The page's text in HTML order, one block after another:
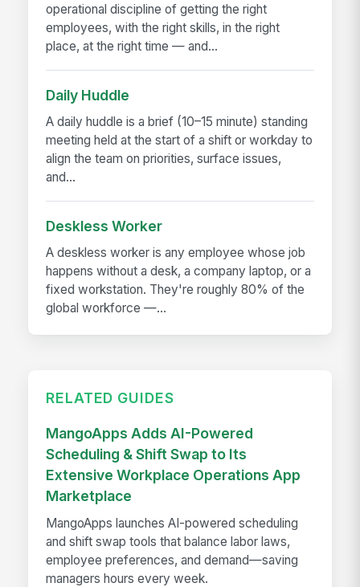
operational discipline of getting the right
employees, with the right skills, in the right
place, at the right time — and...
Daily Huddle
A daily huddle is a brief (10–15 minute) standing
meeting held at the start of a shift or workday to
align the team on priorities, surface issues,
and...
Deskless Worker
A deskless worker is any employee whose job
happens without a desk, a company laptop, or a
fixed workstation. They're roughly 80% of the
global workforce —...
RELATED GUIDES
MangoApps Adds AI-Powered
Scheduling & Shift Swap to Its
Extensive Workplace Operations App
Marketplace
MangoApps launches AI-powered scheduling
and shift swap tools that balance labor laws,
employee preferences, and demand—saving
managers hours every week.